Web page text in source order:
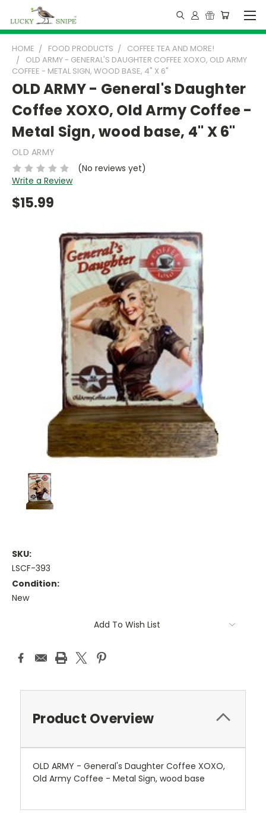
HOME FOOD PRODUCTS
COFFEE TEA AND MORE!
OLD ARMY - GENERAL'S DAUGHTER COFFEE XOXO, OLD ARMY
COFFEE - METAL SIGN, WOOD BASE, 4" X 6"
OLD ARMY - General's Daughter
Coffee XOXO, Old Army Coffee -
Metal Sign, wood base, 4" X 6"
OLD ARMY
(No reviews yet)
Write a Review
$15.99
SKU:
LSCF-393
Condition:
New
Add To Wish List
Product Overview
OLD ARMY - General's Daughter Coffee XOXO,
Old Army Coffee - Metal Sign, wood base